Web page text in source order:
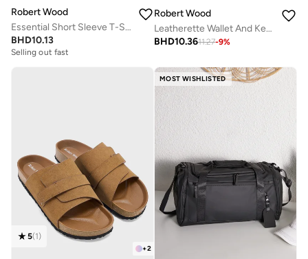
Robert Wood
Essential Short Sleeve T-Shirt And Striped Shorts Set
BHD10.13
Selling out fast
Robert Wood
Leatherette Wallet And Key Chain Gift Set
BHD10.3611.27-9%
+2
5(1)
MOST WISHLISTED